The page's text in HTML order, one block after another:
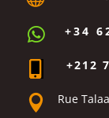
 +34
+212
 Rue